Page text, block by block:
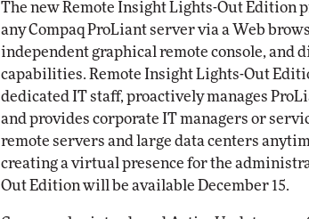
The new Remote Insight Lights-Out Edition
any Compaq ProLiant server via a Web
independent graphical remote console, and
capabilities. Remote Insight Lights-Out
dedicated IT staff, proactively manages
and provides corporate IT managers or
remote servers and large data centers
creating a virtual presence for the
Out Edition will be available December 15.